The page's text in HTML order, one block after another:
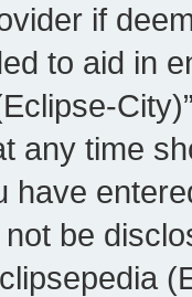
if
to aid in
any time
have
be